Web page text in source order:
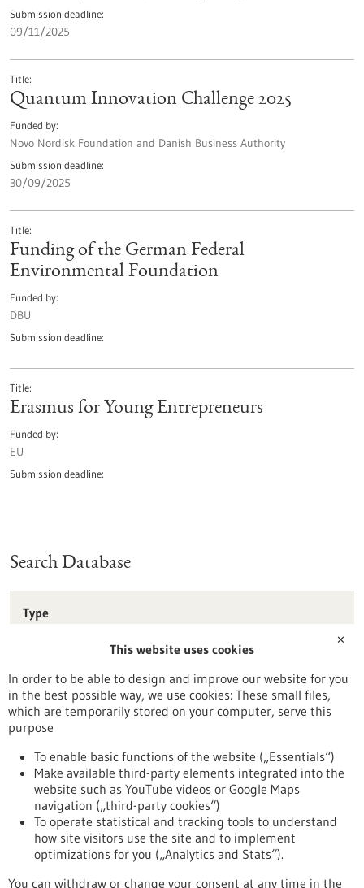
Submission deadline
09/11/2025
Title
Quantum Innovation Challenge 2025
Funded by
Novo Nordisk Foundation and Danish Business Authority
Submission deadline
30/09/2025
Title
Funding of the German Federal
Environmental Foundation
Funded by
DBU
Submission deadline
Title
Erasmus for Young Entrepreneurs
Funded by
EU
Submission deadline
Search Database
Type
Reset
To top
✕
This website uses cookies
In order to be able to design and improve our website for you
in the best possible way, we use cookies: These small files,
which are temporarily stored on your computer, serve this
purpose
To enable basic functions of the website („Essentials“)
Make available third-party elements integrated into the
website such as YouTube videos or Google Maps
navigation („third-party cookies“)
To operate statistical and tracking tools to understand
how site visitors use the site and to implement
optimizations for you („Analytics and Stats“).
You can withdraw or change your consent at any time in the